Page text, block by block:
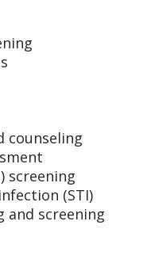
counseling
screening
(STI)
and screening